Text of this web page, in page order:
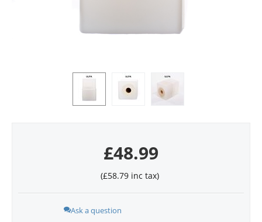
£48.99
(£58.79inc tax)
Ask a question